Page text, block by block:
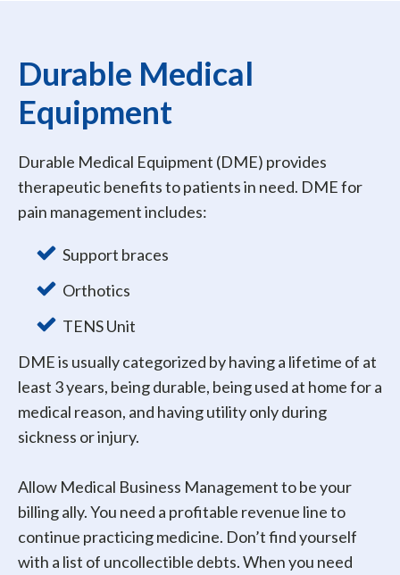
Durable Medical
Equipment
Durable Medical Equipment (DME) provides
therapeutic benefits to patients in need. DME for
pain management includes:
Support braces
Orthotics
TENS Unit
DME is usually categorized by having a lifetime of at
least 3 years, being durable, being used at home for a
medical reason, and having utility only during
sickness or injury.
Allow Medical Business Management to be your
billing ally. You need a profitable revenue line to
continue practicing medicine. Don’t find yourself
with a list of uncollectible debts. When you need